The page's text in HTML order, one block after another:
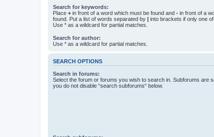
Search for keywords:
Place + in front of a word which must be found and - in front of a
found. Put a list of words separated by | into brackets if only one
Use * as a wildcard for partial matches.
Search for author:
Use * as a wildcard for partial matches.
SEARCH OPTIONS
Search in forums:
Select the forum or forums you wish to search in. Subforums are
you do not disable “search subforums“ below.